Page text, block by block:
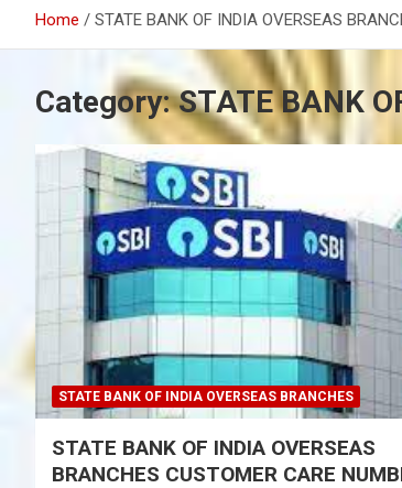
Home STATE BANK OF INDIA OVERSEAS
Category:STATE BANK
STATE BANK OF INDIA OVERSEAS BRANCHES
STATE BANK OF INDIA OVERSEAS
BRANCHES CUSTOMER CARE